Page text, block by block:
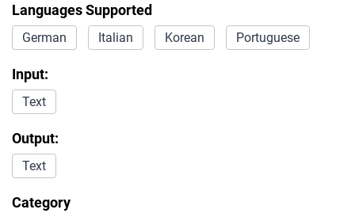
Languages Supported
German Italian Korean Portuguese
Input:
Text
Output:
Text
Category